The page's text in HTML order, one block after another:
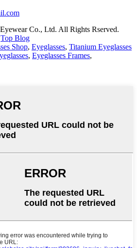
Co., Ltd. All Rights Rserved.
Top Blog
Shop, Eyeglasses, Titanium Eyeglasses
, Eyeglasses Frames,